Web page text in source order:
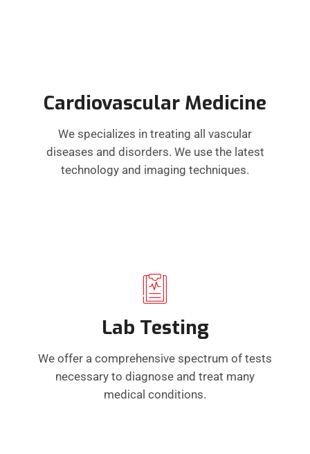
Cardiovascular Medicine
We specializes in treating all vascular
diseases and disorders. We use the latest
technology and imaging techniques.
Lab Testing
We offer a comprehensive spectrum of tests
necessary to diagnose and treat many
medical conditions.